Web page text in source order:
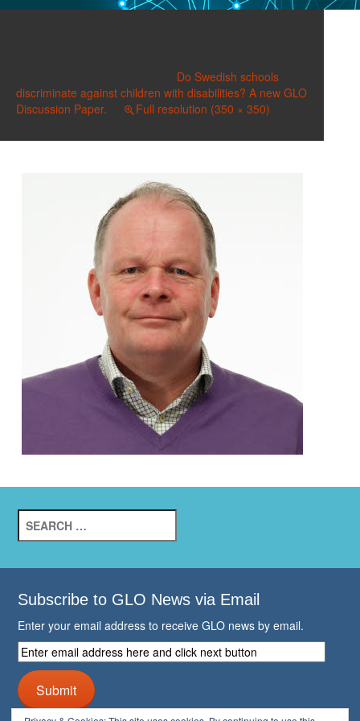
Do Swedish schools
discriminate against children with disabilities? A new GLO
Discussion Paper.
Full resolution (350 × 350)
for:
Subscribe to GLO News via Email
Enter your email address to receive GLO news by email.
Enter
email
address
here
and
Submit